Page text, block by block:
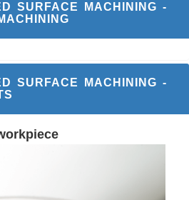
SURFACE MACHINING -
SURFACE MACHINING -